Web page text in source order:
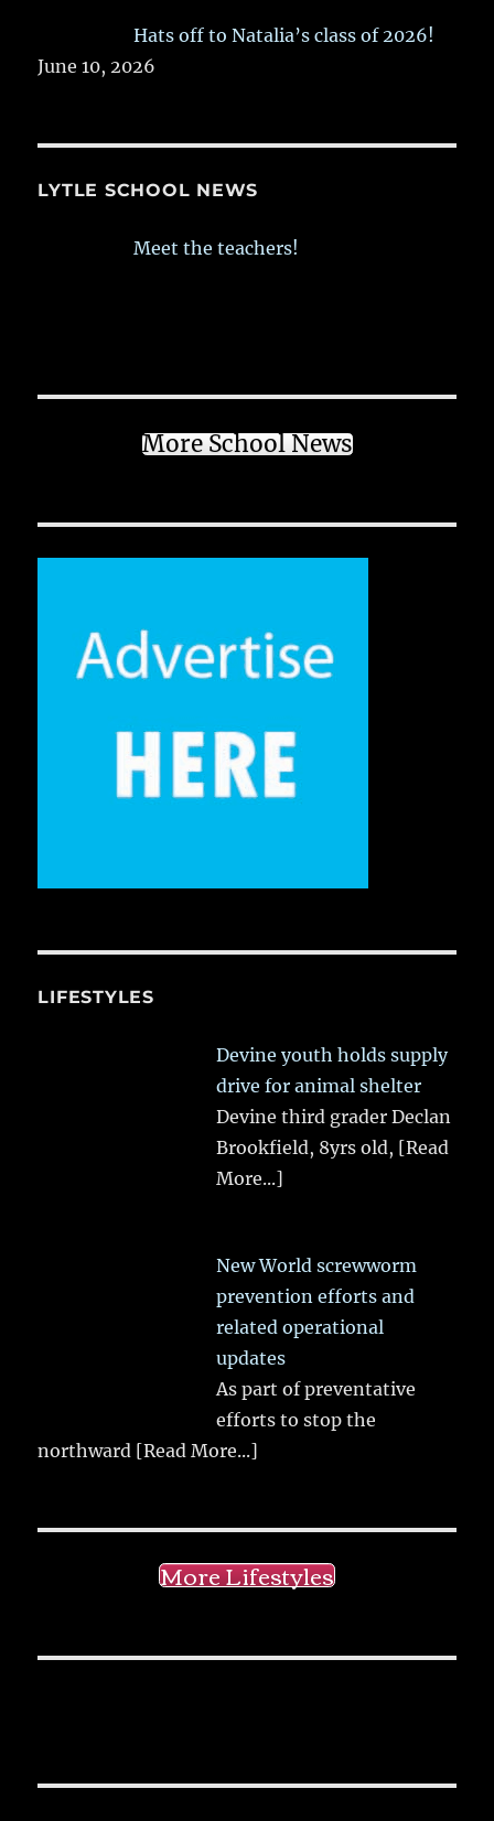
Hats off to Natalia’s class of 2026!
June 10, 2026
LYTLE SCHOOL NEWS
Meet the teachers!
More School News
LIFESTYLES
Devine youth holds supply
drive for animal shelter
Devine third grader Declan
Brookfield, 8yrs old, [Read
More...]
New World screwworm
prevention efforts and
related operational
updates
As part of preventative
efforts to stop the
northward [Read More...]
More Lifestyles